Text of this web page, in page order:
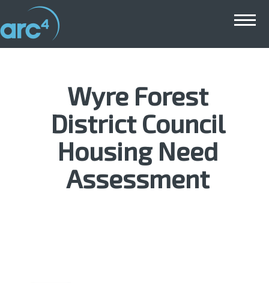
Main menu
Wyre Forest
District Council
Housing Need
Assessment